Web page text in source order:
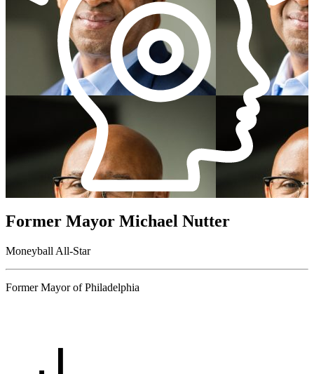
Former Mayor Michael Nutter
Moneyball All-Star
Former Mayor of Philadelphia